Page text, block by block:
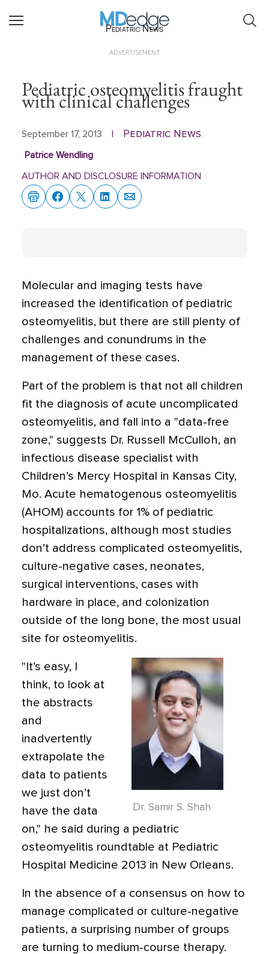
Pediatric News
ADVERTISEMENT
Pediatric osteomyelitis fraught
with clinical challenges
September 17, 2013 Pediatric News
Patrice Wendling
AUTHOR AND DISCLOSURE INFORMATION
Molecular and imaging tests have
increased the identification of pediatric
osteomyelitis, but there are still plenty of
challenges and conundrums in the
management of these cases.
Part of the problem is that not all children
fit the diagnosis of acute uncomplicated
osteomyelitis, and fall into a "data-free
zone," suggests Dr. Russell McCulloh, an
infectious disease specialist with
Children’s Mercy Hospital in Kansas City,
Mo. Acute hematogenous osteomyelitis
(AHOM) accounts for 1% of pediatric
hospitalizations, although most studies
don’t address complicated osteomyelitis,
culture-negative cases, neonates,
surgical interventions, cases with
hardware in place, and colonization
outside of the long bone, the most usual
site for osteomyelitis.
Dr. Samir S. Shah
"It’s easy, I
think, to look at
the abstracts
and
inadvertently
extrapolate the
data to patients
we just don’t
have the data
on," he said during a pediatric
osteomyelitis roundtable at Pediatric
Hospital Medicine 2013 in New Orleans.
In the absence of a consensus on how to
manage complicated or culture-negative
patients, a surprising number of groups
are turning to medium-course therapy.